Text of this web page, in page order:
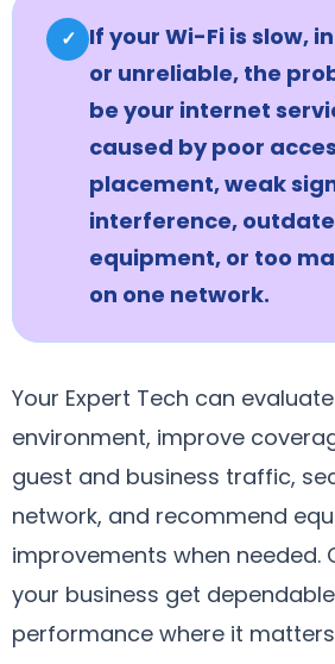
✓ If your Wi-Fi is slow,
or unreliable, the
be your internet
caused by poor
placement, weak
interference,
equipment, or too
on one network.
Your Expert Tech can
environment, improve
guest and business traffic,
network, and recommend
improvements when needed.
your business get
performance where it